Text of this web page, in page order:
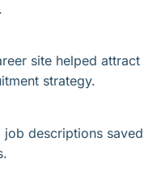
site helped attract
strategy.
descriptions saved